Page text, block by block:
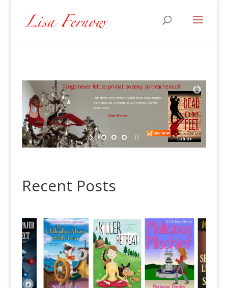
Tango never felt so primal, so sexy, so treacherous!
"The devil’s own choreographer must have inspired
the danza de la muerte in Lisa Fernow’s terrific
debut novel."
Skye Moody
Recent Posts